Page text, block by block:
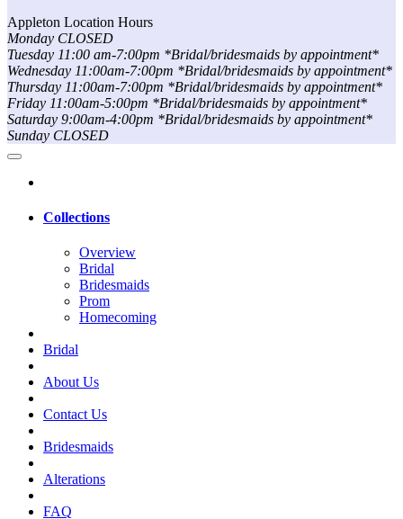
Appleton Location Hours
Monday CLOSED
Tuesday 11:00 am-7:00pm *Bridal/bridesmaids by appointment*
Wednesday 11:00am-7:00pm *Bridal/bridesmaids by appointment*
Thursday 11:00am-7:00pm *Bridal/bridesmaids by appointment*
Friday 11:00am-5:00pm *Bridal/bridesmaids by appointment*
Saturday 9:00am-4:00pm *Bridal/bridesmaids by appointment*
Sunday CLOSED
Collections
Overview
Bridal
Bridesmaids
Prom
Homecoming
Bridal
About Us
Contact Us
Bridesmaids
Alterations
FAQ